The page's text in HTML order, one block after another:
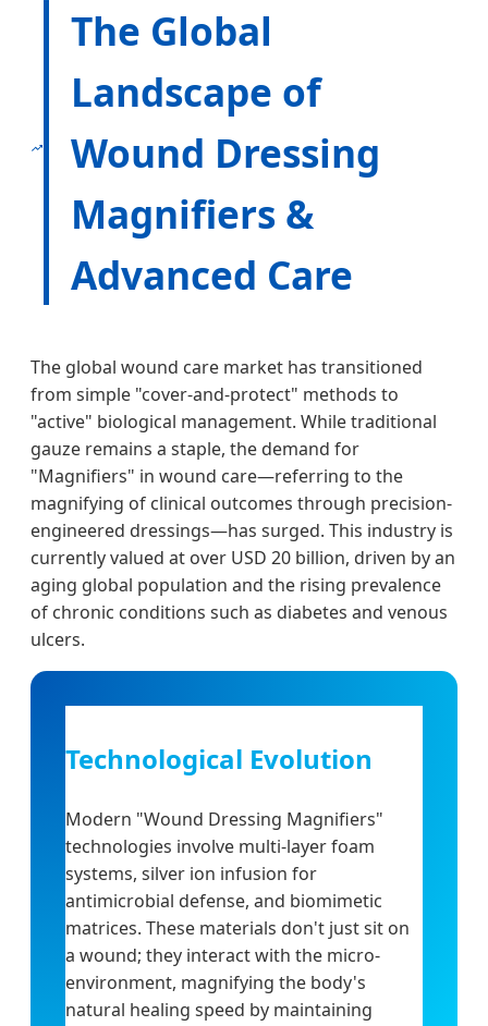
The Global
Landscape of
Wound Dressing
Magnifiers &
Advanced Care
The global wound care market has transitioned
from simple "cover-and-protect" methods to
"active" biological management. While traditional
gauze remains a staple, the demand for
"Magnifiers" in wound care—referring to the
magnifying of clinical outcomes through precision-
engineered dressings—has surged. This industry is
currently valued at over USD 20 billion, driven by an
aging global population and the rising prevalence
of chronic conditions such as diabetes and venous
ulcers.
Technological Evolution
Modern "Wound Dressing Magnifiers"
technologies involve multi-layer foam
systems, silver ion infusion for
antimicrobial defense, and biomimetic
matrices. These materials don't just sit on
a wound; they interact with the micro-
environment, magnifying the body's
natural healing speed by maintaining